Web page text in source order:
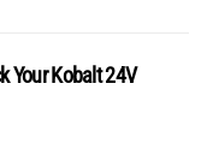
Your Kobalt 24V